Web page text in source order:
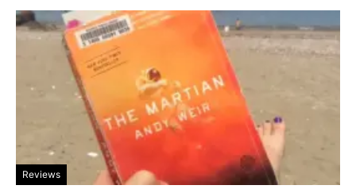
Reviews